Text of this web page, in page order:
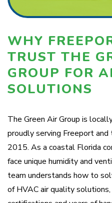
WHY
TRUST THE
GROUP FOR
SOLUTIONS
The Green Air Group is
proudly serving Freeport and
2015. As a coastal Florida
face unique humidity and
team understands how to
of HVAC air quality